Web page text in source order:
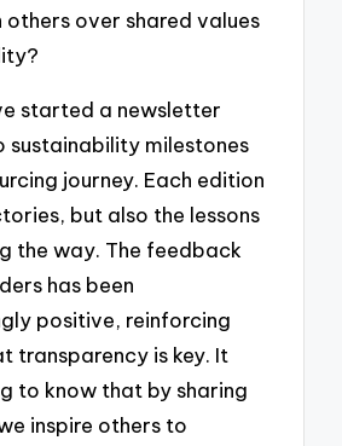
over shared values
started a newsletter
milestones
journey. Each edition
but also the lessons
the way. The feedback
has been
positive, reinforcing
transparency is key. It
to know that by sharing
inspire others to